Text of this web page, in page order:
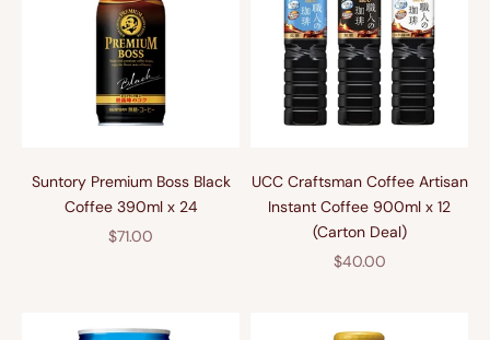
Suntory Premium Boss Black
Coffee 390ml x 24
Sale price
$71.00
UCC Craftsman Coffee Artisan
Instant Coffee 900ml x 12
(Carton Deal)
Sale price
$40.00